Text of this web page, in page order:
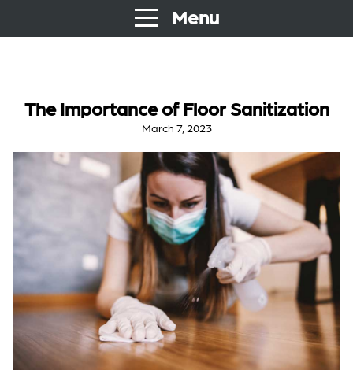
Menu
The Importance of Floor Sanitization
March 7, 2023